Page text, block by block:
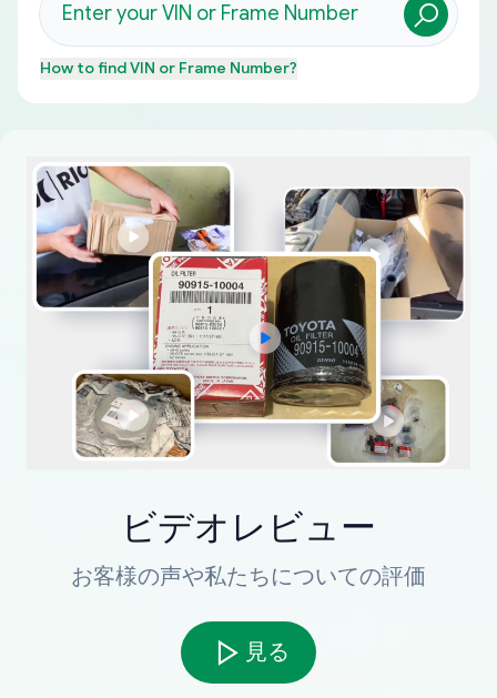
How to findVIN or Frame Number?
ビデオレビュー
お客様の声や私たちについての評価
見る